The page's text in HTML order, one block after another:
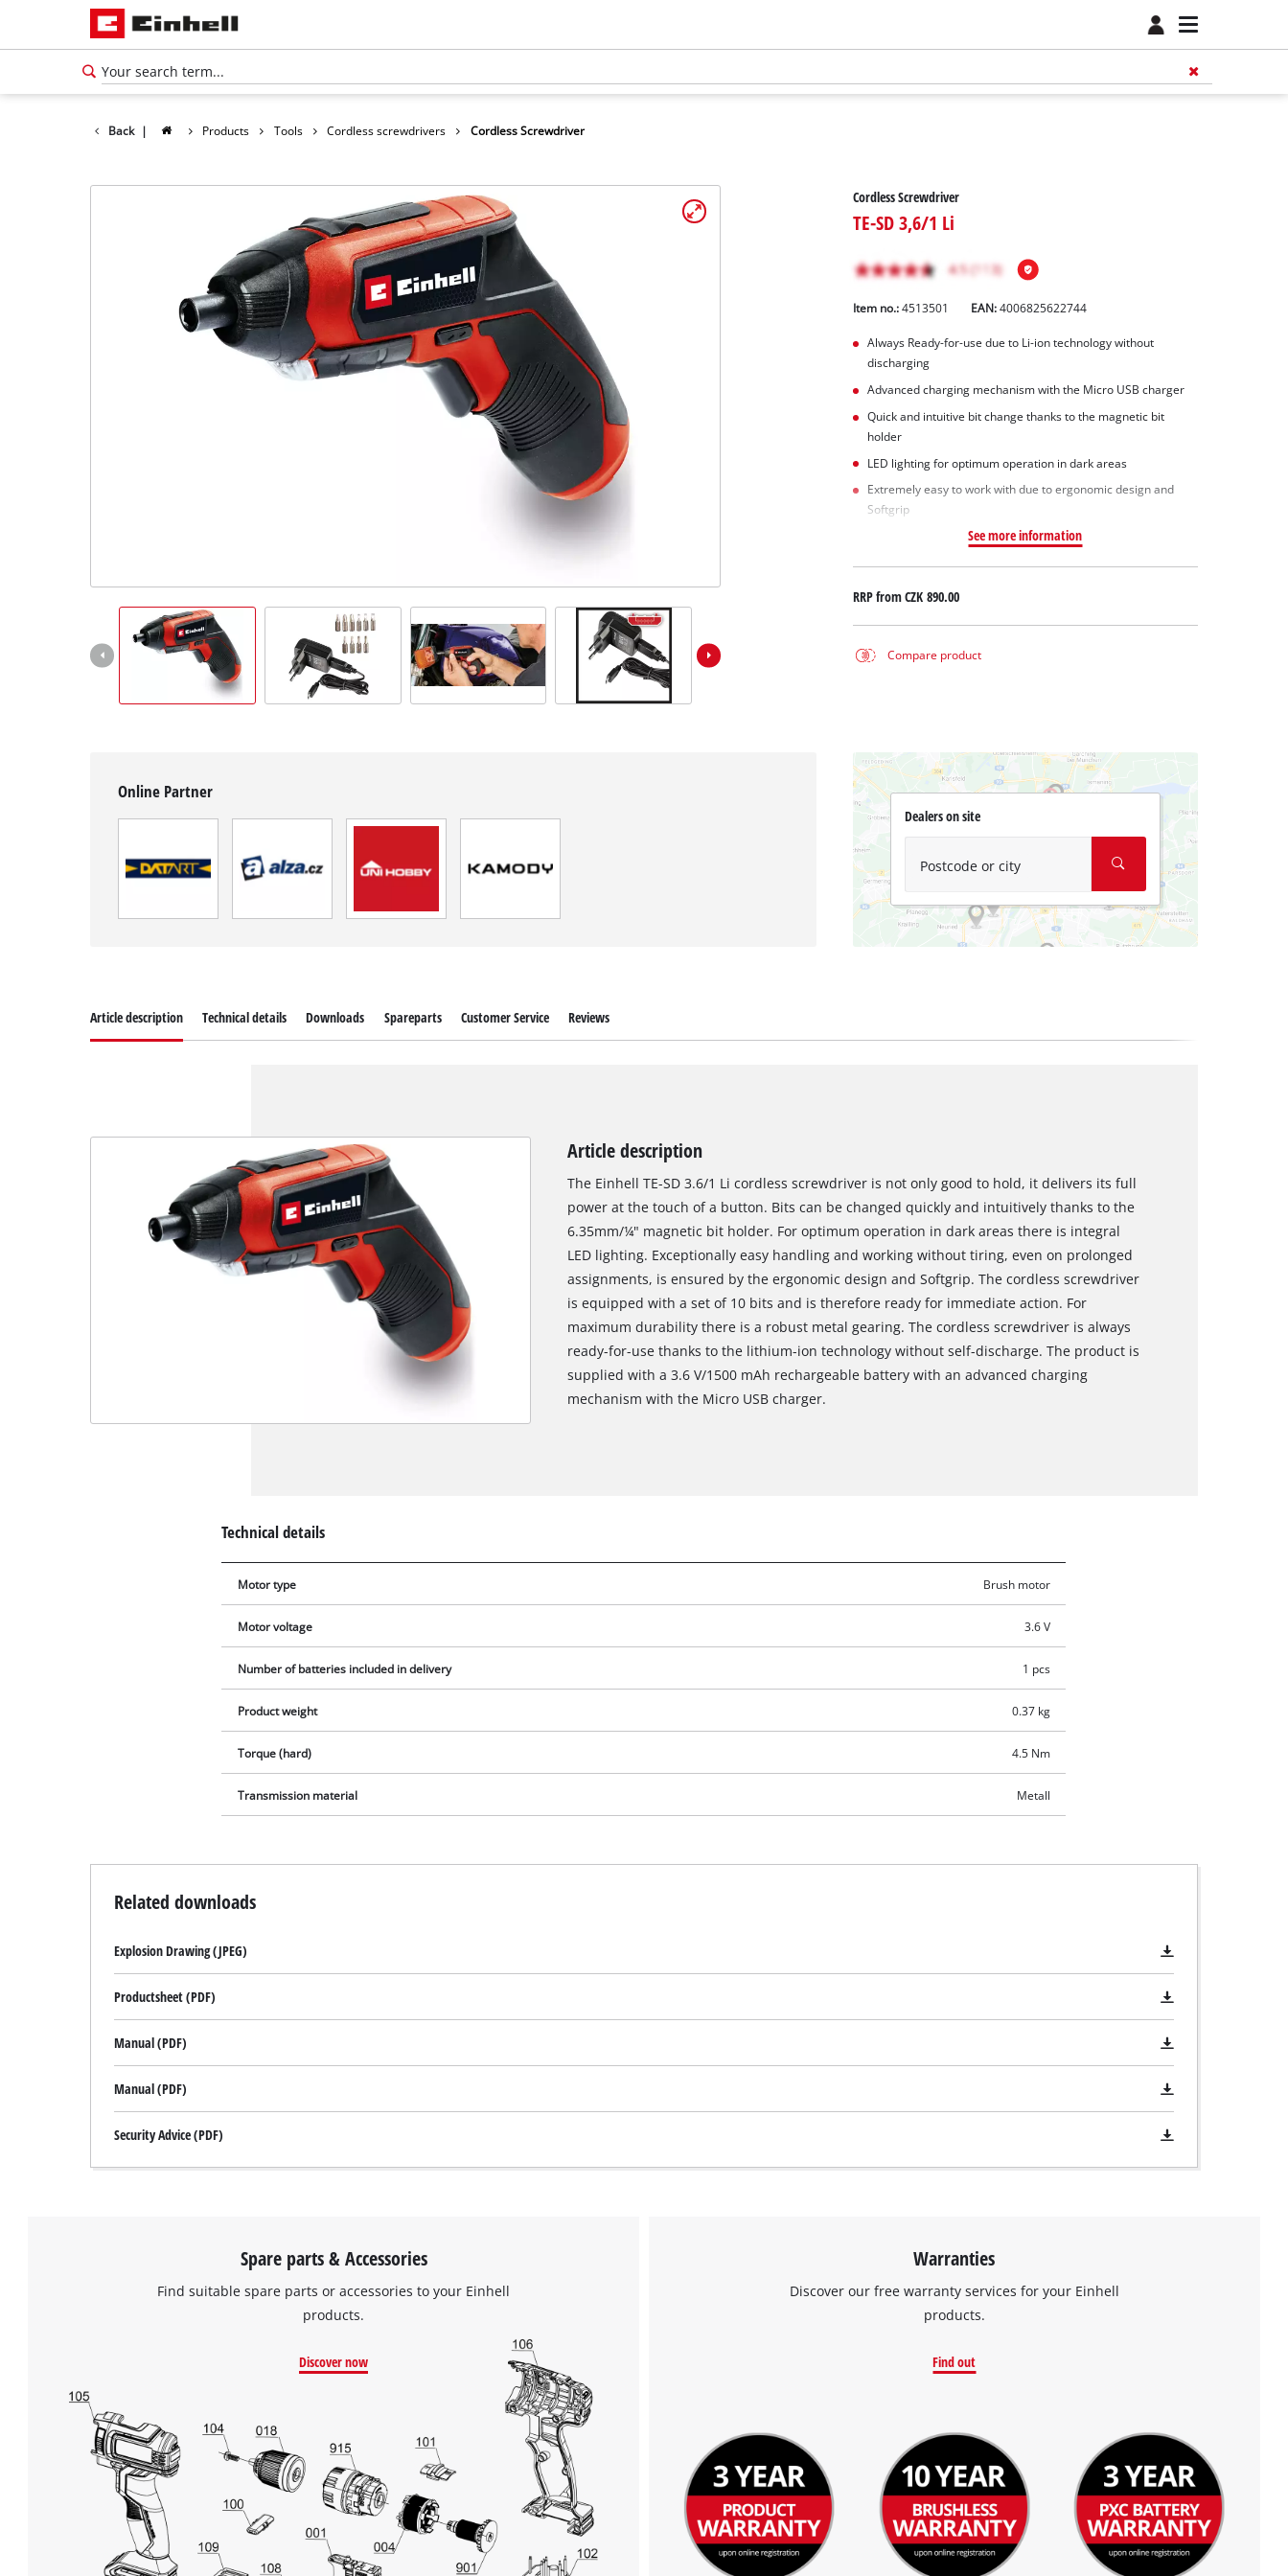
Back | Products Tools Cordless screwdrivers Cordless Screwdriver
Cordless Screwdriver
TE-SD 3,6/1 Li
Item no.: 4513501 EAN:4006825622744
Always Ready-for-use due to Li-ion technology without
discharging
Advanced charging mechanism with the Micro USB charger
Quick and intuitive bit change thanks to the magnetic bit
holder
LED lighting for optimum operation in dark areas
Extremely easy to work with due to ergonomic design and
Softgrip
See more information
RRP fromCZK 890.00
Compare product
Online Partner
Dealers on site
Postcode or city
We need your consent to load the
This content is not permitted to load due
visitor. The website owner needs to setup
Article description Technical details Downloads Spareparts Customer Service Reviews
Article description
The Einhell TE-SD 3.6/1 Li cordless screwdriver is not only good to hold, it delivers its full
power at the touch of a button. Bits can be changed quickly and intuitively thanks to the
6.35mm/¼" magnetic bit holder. For optimum operation in dark areas there is integral
LED lighting. Exceptionally easy handling and working without tiring, even on prolonged
assignments, is ensured by the ergonomic design and Softgrip. The cordless screwdriver
is equipped with a set of 10 bits and is therefore ready for immediate action. For
maximum durability there is a robust metal gearing. The cordless screwdriver is always
ready-for-use thanks to the lithium-ion technology without self-discharge. The product is
supplied with a 3.6 V/1500 mAh rechargeable battery with an advanced charging
mechanism with the Micro USB charger.
Technical details
Motor type Brush motor
Motor voltage 3.6 V
Number of batteries included in delivery 1 pcs
Product weight 0.37 kg
Torque (hard) 4.5 Nm
Transmission material Metall
Related downloads
Explosion Drawing (JPEG)
Productsheet (PDF)
Manual (PDF)
Manual (PDF)
Security Advice (PDF)
Spare parts & Accessories
Find suitable spare parts or accessories to your Einhell
products.
Discover now
Warranties
Discover our free warranty services for your Einhell
products.
Find out